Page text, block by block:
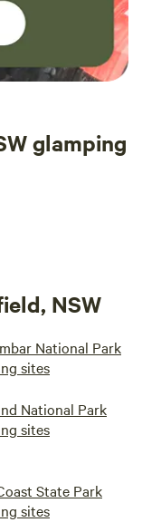
glamping
NSW
National Park
sites
National Park
sites
State Park
sites